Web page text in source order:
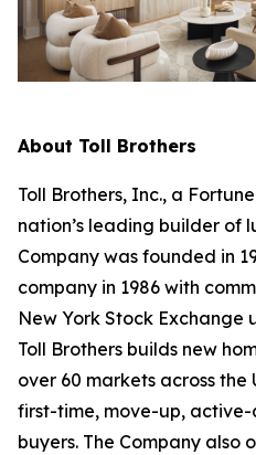
About Toll Brothers
Toll Brothers, Inc., a
nation’s leading builder of
Company was founded in
company in 1986 with
New York Stock Exchange
Toll Brothers builds new
over 60 markets across the
first-time, move-up,
buyers. The Company also